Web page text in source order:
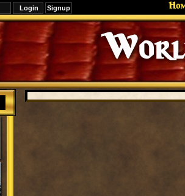
Signup
Editions
Change.